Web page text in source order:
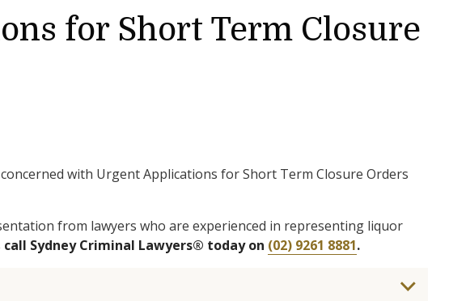
for Short Term Closure
with Urgent Applications for Short Term Closure Orders
from lawyers who are experienced in representing liquor
call Sydney Criminal Lawyers® today on (02) 9261 8881.